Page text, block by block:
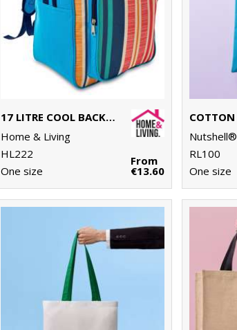
17 LITRE COOL BACKPACK
Home & Living
HL222
One size
From
€13.60
Nutshell®
RL100
One size